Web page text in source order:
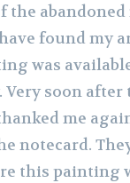
the
found my
was
soon
me
notecard.
this painting